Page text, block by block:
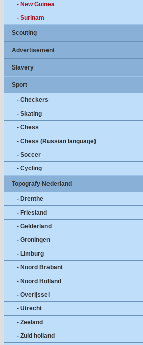
- New Guinea
- Surinam
Scouting
Advertisement
Slavery
Sport
- Checkers
- Skating
- Chess
- Chess (Russian language)
- Soccer
- Cycling
Topografy Nederland
- Drenthe
- Friesland
- Gelderland
- Groningen
- Limburg
- Noord Brabant
- Noord Holland
- Overijssel
- Utrecht
- Zeeland
- Zuid holland